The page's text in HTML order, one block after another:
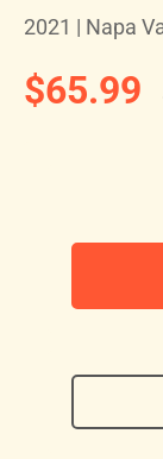
2021 | Napa
$65.99